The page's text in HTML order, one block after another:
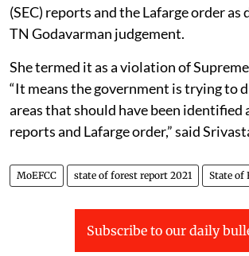
(SEC) reports and the Lafarge order
TN Godavarman judgement.
She termed it as a violation of
“It means the government is trying to
areas that should have been identified
reports and Lafarge order,” said
MoEFCC state of forest report 2021 State of
Subscribe to our daily